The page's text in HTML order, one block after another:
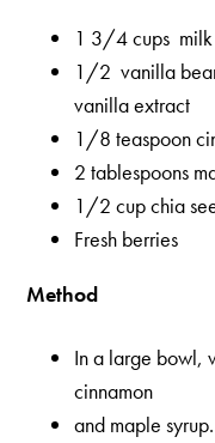
1 3/4 cups milk
1/2 vanilla
vanilla extract
1/8 teaspoon
2 tablespoons
1/2 cup chia
Fresh berries
Method
In a large bowl,
cinnamon
and maple syrup.